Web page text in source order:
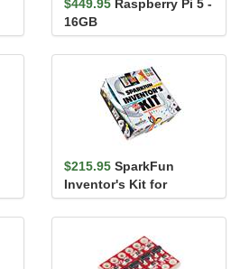
$449.95 Raspberry Pi 5 -
16GB
$215.95 SparkFun
Inventor's Kit for
MicroPython